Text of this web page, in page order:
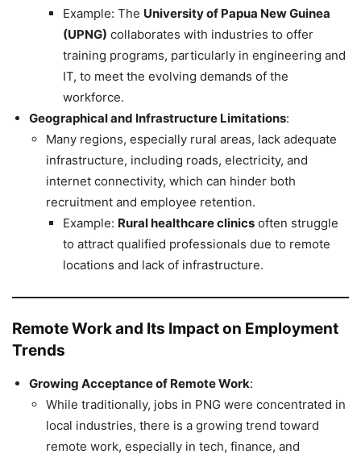
Example: The University of Papua New Guinea
(UPNG) collaborates with industries to offer
training programs, particularly in engineering and
IT, to meet the evolving demands of the
workforce.
Geographical and Infrastructure Limitations:
Many regions, especially rural areas, lack adequate
infrastructure, including roads, electricity, and
internet connectivity, which can hinder both
recruitment and employee retention.
Example: Rural healthcare clinics often struggle
to attract qualified professionals due to remote
locations and lack of infrastructure.
Remote Work and Its Impact on Employment
Trends
Growing Acceptance of Remote Work:
While traditionally, jobs in PNG were concentrated in
local industries, there is a growing trend toward
remote work, especially in tech, finance, and